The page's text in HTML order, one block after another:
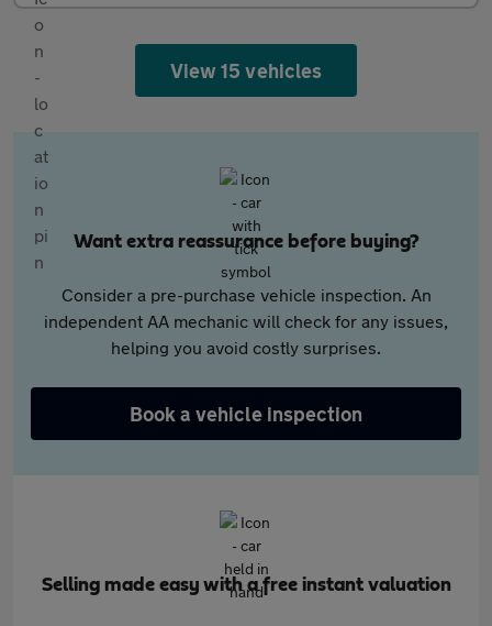
View 15 vehicles
Want extra reassurance before buying?
Consider a pre-purchase vehicle inspection. An
independent AA mechanic will check for any issues,
helping you avoid costly surprises.
Book a vehicle inspection
Selling made easy with a free instant valuation